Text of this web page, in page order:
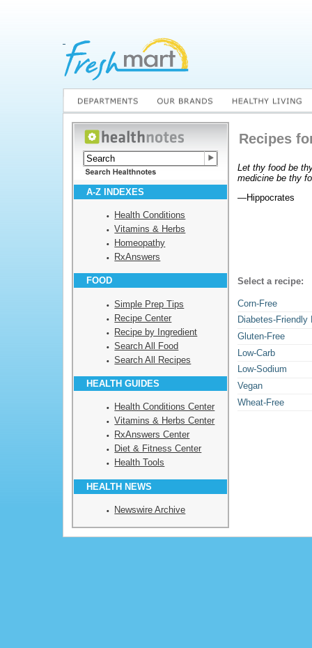
A-Z INDEXES
Health Conditions
Vitamins & Herbs
Homeopathy
RxAnswers
FOOD
Simple Prep Tips
Recipe Center
Recipe by Ingredient
Search All Food
Search All Recipes
HEALTH GUIDES
Health Conditions Center
Vitamins & Herbs Center
RxAnswers Center
Diet & Fitness Center
Health Tools
HEALTH NEWS
Newswire Archive
Recipes
Let thy food be
medicine be thy
—Hippocrates
Select a recipe:
Corn-Free
Diabetes-Friendly
Gluten-Free
Low-Carb
Low-Sodium
Vegan
Wheat-Free